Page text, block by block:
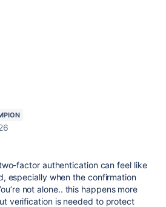
factor authentication can feel like
especially when the confirmation
not alone.. this happens more
verification is needed to protect